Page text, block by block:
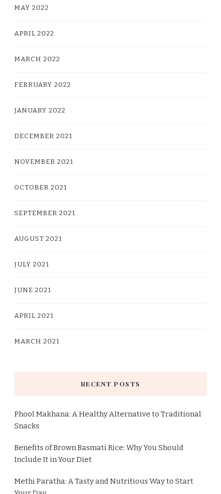
MAY 2022
APRIL 2022
MARCH 2022
FEBRUARY 2022
JANUARY 2022
DECEMBER 2021
NOVEMBER 2021
OCTOBER 2021
SEPTEMBER 2021
AUGUST 2021
JULY 2021
JUNE 2021
APRIL 2021
MARCH 2021
RECENT POSTS
Phool Makhana: A Healthy Alternative to Traditional
Snacks
Benefits of Brown Basmati Rice: Why You Should
Include It in Your Diet
Methi Paratha: A Tasty and Nutritious Way to Start